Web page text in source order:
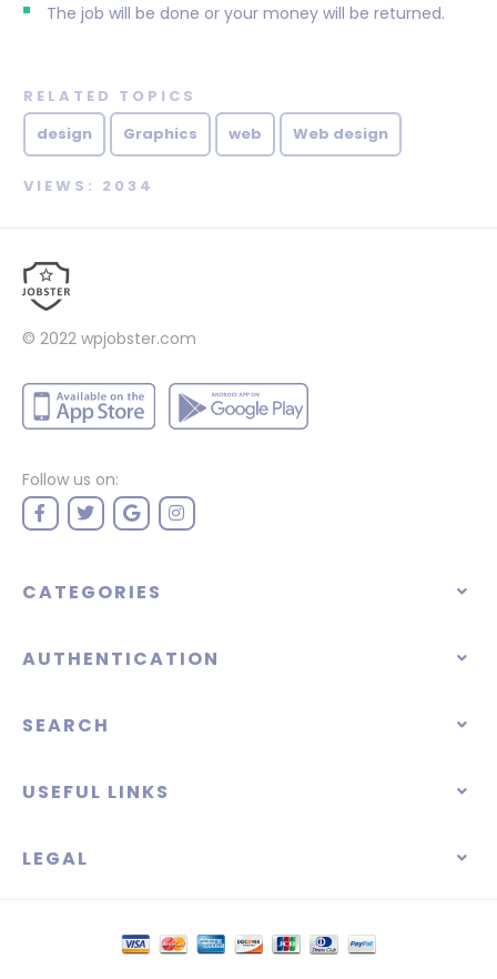
The job will be done or your money will be returned.
RELATED TOPICS
design
Graphics web Web design
VIEWS: 2034
© 2022 wpjobster.com
Follow us on:
CATEGORIES
AUTHENTICATION
SEARCH
USEFUL LINKS
LEGAL